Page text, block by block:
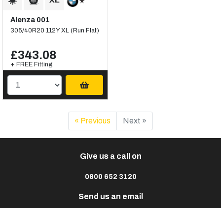
Alenza 001
305/40R20 112Y XL (Run Flat)
£343.08
+ FREE Fitting
« Previous Next »
Give us a call on
0800 652 3120
Send us an email